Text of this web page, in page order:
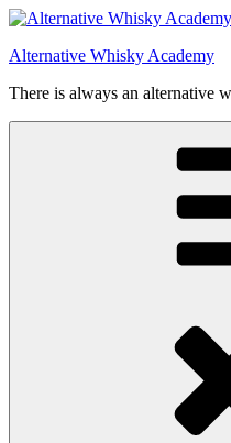
Videre
indhold
Alternative Whisky Academy
There is always an alternative